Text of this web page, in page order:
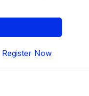
Register Now